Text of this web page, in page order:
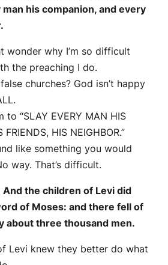
his companion, and every
wonder why I’m so difficult
the preaching I do.
churches? God isn’t happy
to “SLAY EVERY MAN HIS
FRIENDS, HIS NEIGHBOR.”
like something you would
way. That’s difficult.
the children of Levi did
of Moses: and there fell of
about three thousand men.
Levi knew they better do what